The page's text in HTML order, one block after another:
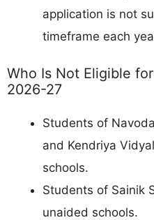
application is not
timeframe each
Who Is Not Eligible
2026-27
Students of
and Kendriya
schools.
Students of Sainik
unaided schools.